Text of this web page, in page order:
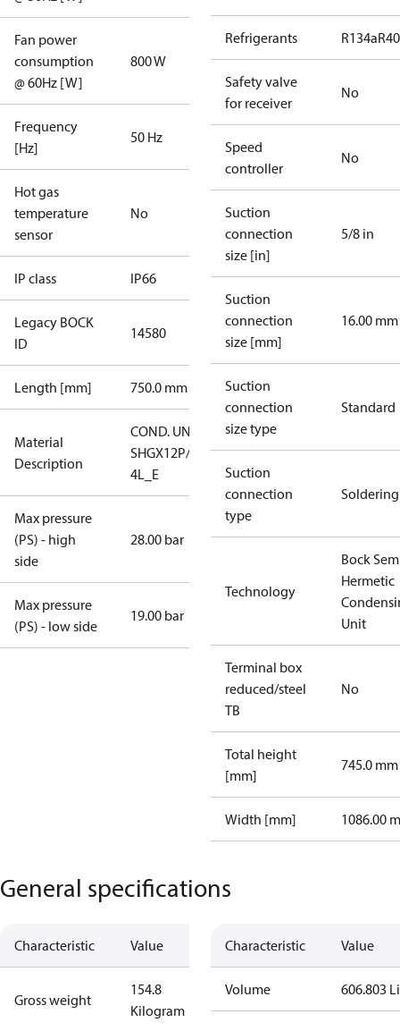
Fan power
consumption
@ 60Hz [W]
800 W
Frequency
[Hz]
50 Hz
Hot gas
temperature
sensor
No
IP class IP66
Legacy BOCK
ID
14580
Length [mm] 750.0 mm
Material
Description
COND. UNIT
SHGX12P/75-
4L_E
Max pressure
(PS) - high
side
28.00 bar
Max pressure
(PS) - low side
19.00 bar
Refrigerants R134a
Safety valve
for receiver
No
Speed
controller
No
Suction
connection
size [in]
5/8 in
Suction
connection
size [mm]
16.00 mm
Suction
connection
size type
Standard
Suction
connection
type
Soldering
Technology
Bock
Hermetic
Unit
Terminal box
reduced/steel
TB
No
Total height
[mm]
745.0 mm
Width [mm] 1086.00
General specifications
Characteristic Value
Gross weight
154.8
Kilogram
Characteristic Value
Volume 606.803